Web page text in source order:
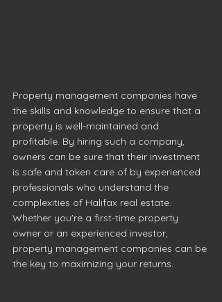
Property management companies have
the skills and knowledge to ensure that a
property is well-maintained and
profitable. By hiring such a company,
owners can be sure that their investment
is safe and taken care of by experienced
professionals who understand the
complexities of Halifax real estate.
Whether you're a first-time property
owner or an experienced investor,
property management companies can be
the key to maximizing your returns.